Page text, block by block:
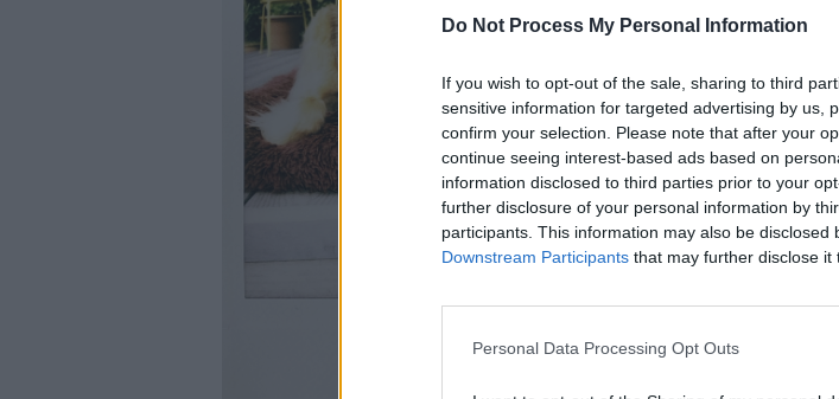
Do Not Process My Personal Information
If you wish to opt-out of the sale, sharing to third
sensitive information for targeted advertising by us,
confirm your selection. Please note that after your
continue seeing interest-based ads based on
information disclosed to third parties prior to your
further disclosure of your personal information by
participants. This information may also be disclosed
Downstream Participants that may further disclose it
Personal Data Processing Opt Outs